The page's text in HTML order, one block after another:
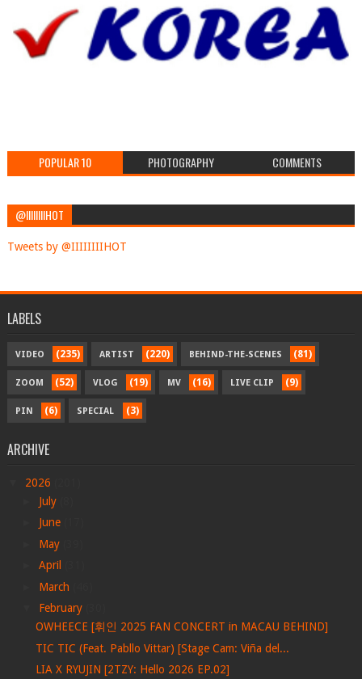
POPULAR 10 PHOTOGRAPHY COMMENTS
@IIIIIIIIHOT
Tweets by @IIIIIIIIHOT
LABELS
VIDEO (235) ARTIST (220) BEHIND-THE-SCENES (81)
ZOOM (52) VLOG (19) MV (16) LIVE CLIP (9)
PIN (6) SPECIAL (3)
ARCHIVE
2026
July
June
May
April
March
February
OWHEECE [휘인 2025 FAN CONCERT in MACAU BEHIND]
TIC TIC (Feat. Pabllo Vittar) [Stage Cam: Viña del...
LIA X RYUJIN [2TZY: Hello 2026 EP.02]